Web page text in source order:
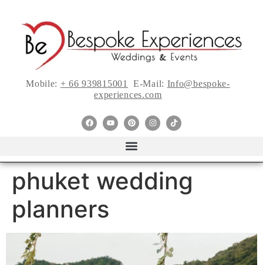
Mobile: + 66 939815001 E-Mail: Info@bespoke-
experiences.com
phuket wedding
planners